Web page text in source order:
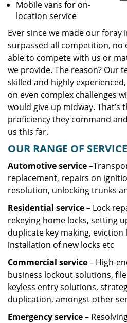
Mobile vans for on-
location service
Ever since we made our
surpassed all competition, no
able to compete with us or
we provide. The reason? Our
skilled and highly
on even complex challenges
would give up midway. That’s
proficiency they command
us this far.
OUR RANGE OF
Automotive service
replacement, repairs on
resolution, unlocking trunks
Residential service– Lock
rekeying home locks, setting
duplicate key making, eviction
installation of new locks etc
Commercial service– High-
business lockout solutions,
keyless entry solutions,
duplication, amongst other
Emergency service–